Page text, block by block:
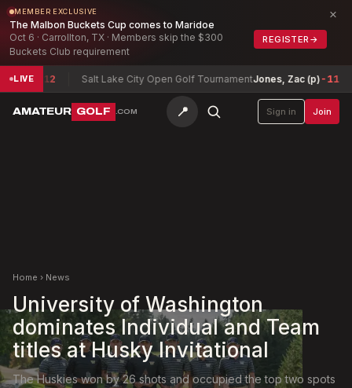
MEMBER EXCLUSIVE
The Malbon Buckets Cup comes to Maridoe
Oct 6 · Carrollton, TX · Members skip the $300
Buckets Club requirement
REGISTER →
×
LIVE
-12 Salt Lake City Open Golf TournamentJones, Zac (p)-11
AMATEUR GOLF .COM 📍 Sign in Join
Home › News
University of Washington
dominates Individual and Team
titles at Husky Invitational
The Huskies won by 26 shots and occupied the top two spots